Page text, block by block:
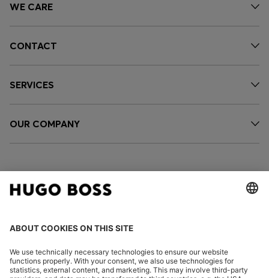
WE CARE
CONTACT
SERVICES
OUR COMPANY
FOLLOW US